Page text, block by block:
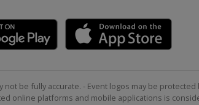
be fully accurate. - Event logos may be
online platforms and mobile applications is